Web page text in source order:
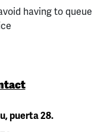
having to queue
puerta 28.